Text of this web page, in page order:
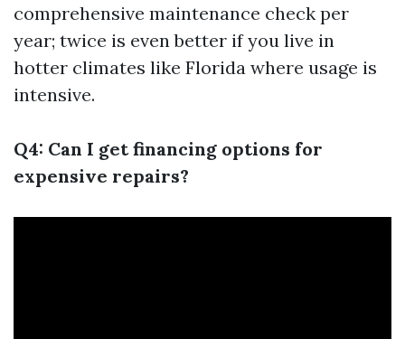
comprehensive maintenance check per
year; twice is even better if you live in
hotter climates like Florida where usage is
intensive.
Q4: Can I get financing options for
expensive repairs?